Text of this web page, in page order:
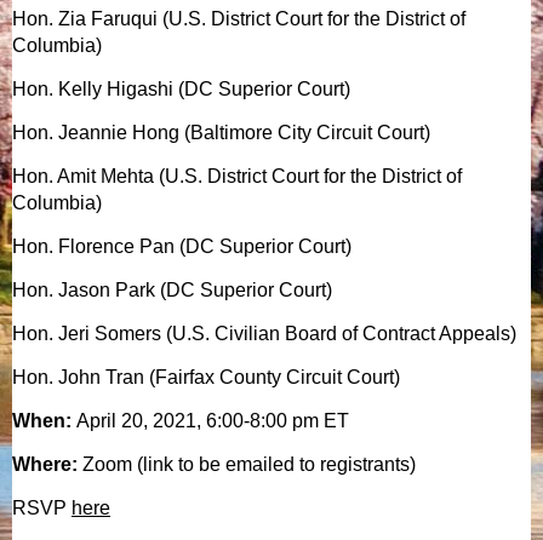
Hon. Zia Faruqui (U.S. District Court for the District of
Columbia)
Hon. Kelly Higashi (DC Superior Court)
Hon. Jeannie Hong (Baltimore City Circuit Court)
Hon. Amit Mehta (U.S. District Court for the District of
Columbia)
Hon. Florence Pan (DC Superior Court)
Hon. Jason Park (DC Superior Court)
Hon. Jeri Somers (U.S. Civilian Board of Contract Appeals)
Hon. John Tran (Fairfax County Circuit Court)
When: April 20, 2021, 6:00-8:00 pm ET
Where: Zoom (link to be emailed to registrants)
RSVP here